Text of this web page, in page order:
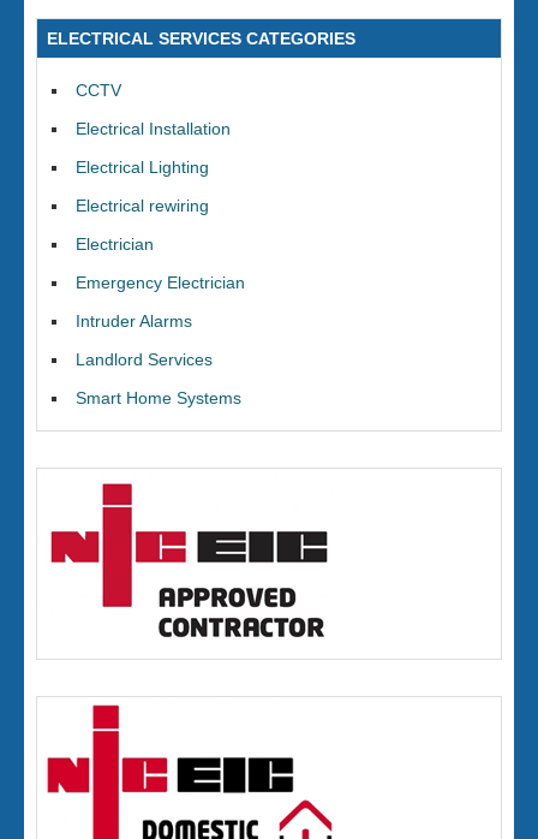
ELECTRICAL SERVICES CATEGORIES
CCTV
Electrical Installation
Electrical Lighting
Electrical rewiring
Electrician
Emergency Electrician
Intruder Alarms
Landlord Services
Smart Home Systems